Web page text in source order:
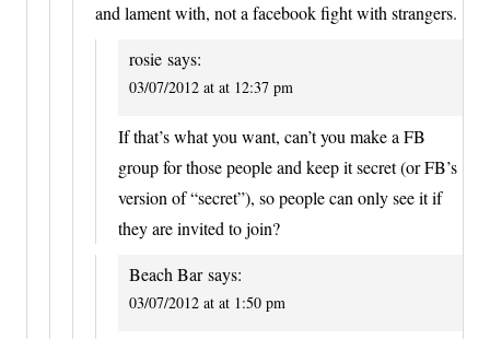
and lament with, not a facebook fight with strangers.
rosie says:
03/07/2012 at at 12:37 pm
If that’s what you want, can’t you make a FB
group for those people and keep it secret (or FB’s
version of “secret”), so people can only see it if
they are invited to join?
Beach Bar says:
03/07/2012 at at 1:50 pm